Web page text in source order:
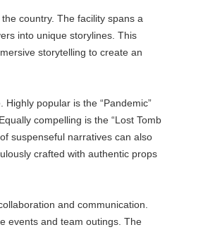
country. The facility spans a
into unique storylines. This
storytelling to create an
popular is the “Pandemic”
compelling is the “Lost Tomb
suspenseful narratives can also
crafted with authentic props
and communication.
events and team outings. The